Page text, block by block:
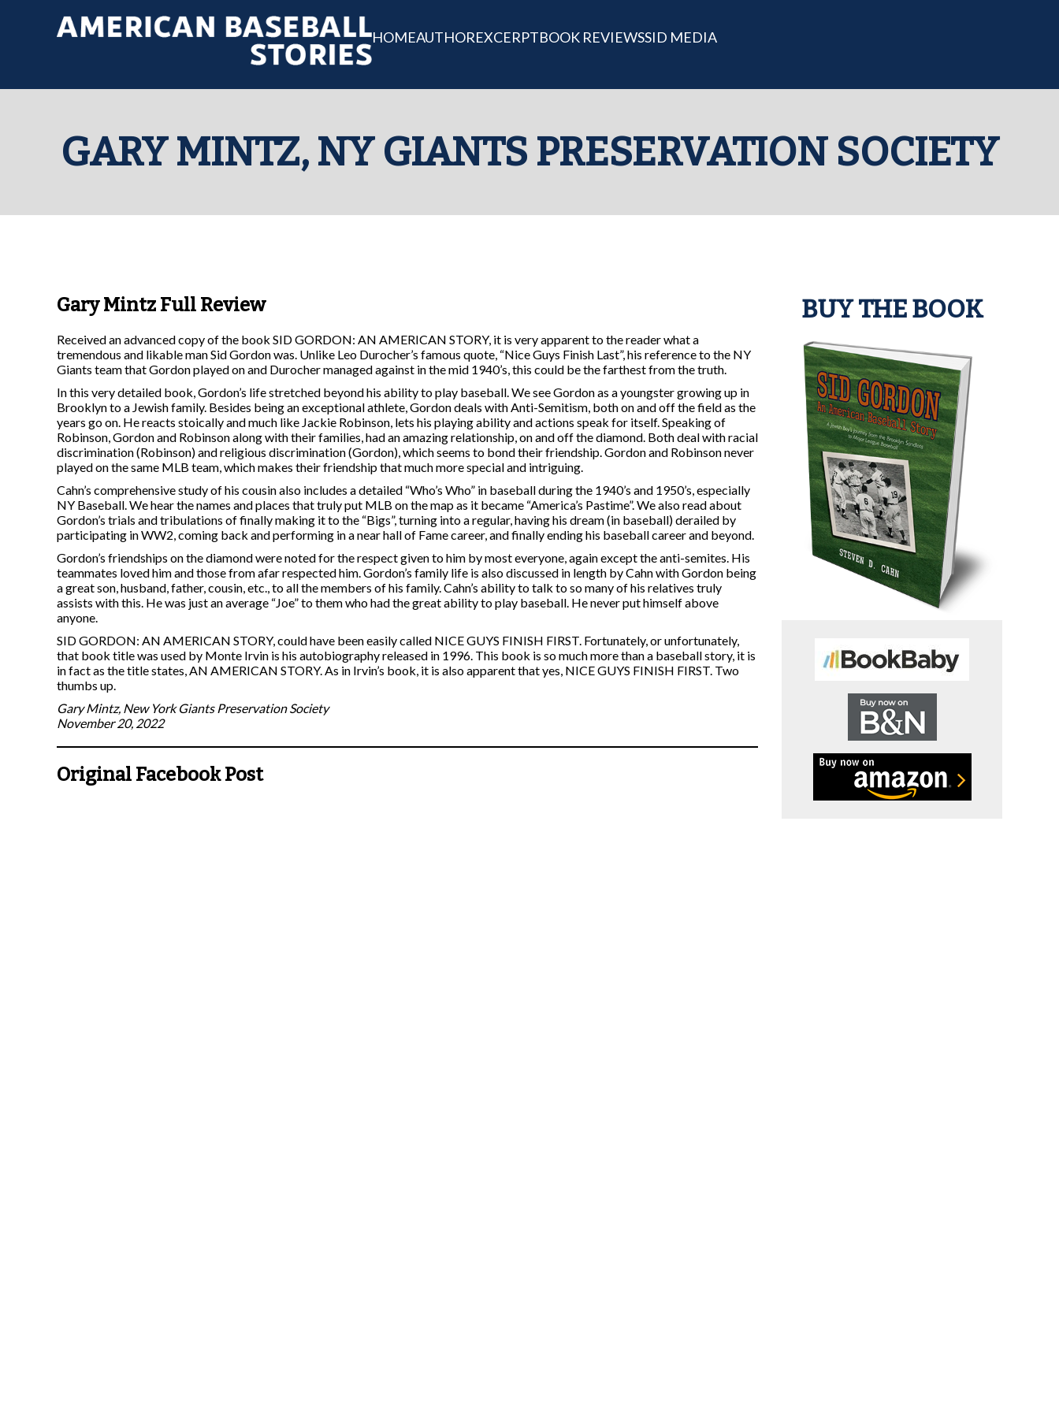
HOMEAUTHOREXCERPTBOOK REVIEWSSID MEDIA
GARY MINTZ, NY GIANTS PRESERVATION SOCIETY
Gary Mintz Full Review
Received an advanced copy of the book SID GORDON: AN AMERICAN STORY, it is very apparent to the reader what a
tremendous and likable man Sid Gordon was. Unlike Leo Durocher’s famous quote, “Nice Guys Finish Last”, his reference to the NY
Giants team that Gordon played on and Durocher managed against in the mid 1940’s, this could be the farthest from the truth.
In this very detailed book, Gordon’s life stretched beyond his ability to play baseball. We see Gordon as a youngster growing up in
Brooklyn to a Jewish family. Besides being an exceptional athlete, Gordon deals with Anti-Semitism, both on and off the field as the
years go on. He reacts stoically and much like Jackie Robinson, lets his playing ability and actions speak for itself. Speaking of
Robinson, Gordon and Robinson along with their families, had an amazing relationship, on and off the diamond. Both deal with racial
discrimination (Robinson) and religious discrimination (Gordon), which seems to bond their friendship. Gordon and Robinson never
played on the same MLB team, which makes their friendship that much more special and intriguing.
Cahn’s comprehensive study of his cousin also includes a detailed “Who’s Who” in baseball during the 1940’s and 1950’s, especially
NY Baseball. We hear the names and places that truly put MLB on the map as it became “America’s Pastime”. We also read about
Gordon’s trials and tribulations of finally making it to the “Bigs”, turning into a regular, having his dream (in baseball) derailed by
participating in WW2, coming back and performing in a near hall of Fame career, and finally ending his baseball career and beyond.
Gordon’s friendships on the diamond were noted for the respect given to him by most everyone, again except the anti-semites. His
teammates loved him and those from afar respected him. Gordon’s family life is also discussed in length by Cahn with Gordon being
a great son, husband, father, cousin, etc., to all the members of his family. Cahn’s ability to talk to so many of his relatives truly
assists with this. He was just an average “Joe” to them who had the great ability to play baseball. He never put himself above
anyone.
SID GORDON: AN AMERICAN STORY, could have been easily called NICE GUYS FINISH FIRST. Fortunately, or unfortunately,
that book title was used by Monte Irvin is his autobiography released in 1996. This book is so much more than a baseball story, it is
in fact as the title states, AN AMERICAN STORY. As in Irvin’s book, it is also apparent that yes, NICE GUYS FINISH FIRST. Two
thumbs up.
Gary Mintz, New York Giants Preservation Society
November 20, 2022
Original Facebook Post
BUY THE BOOK